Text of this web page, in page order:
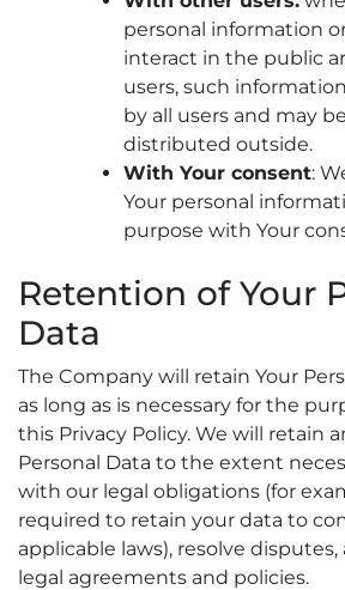
personal information
interact in the public
users, such
by all users and may
distributed outside.
With Your consent:
Your personal
purpose with Your
Retention of Your
Data
The Company will retain Your
as long as is necessary for the
this Privacy Policy. We will retain
Personal Data to the extent
with our legal obligations (for
required to retain your data to
applicable laws), resolve
legal agreements and policies.